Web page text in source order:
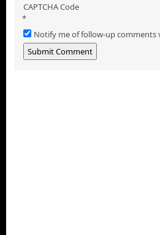
CAPTCHA Code
*
Notify me of follow-up comments